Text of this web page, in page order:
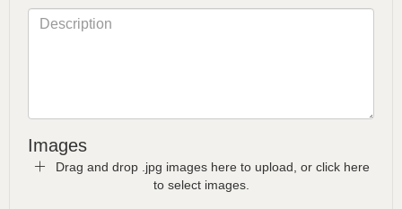
Images
Drag and drop .jpg images here to upload, or click here
to select images.